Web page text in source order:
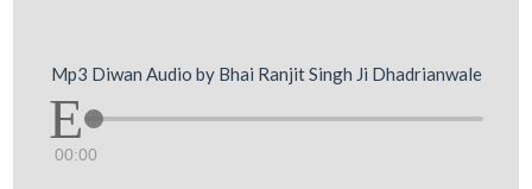
Mp3 Diwan Audio by Bhai Ranjit Singh Ji Dhadrianwale
00:00